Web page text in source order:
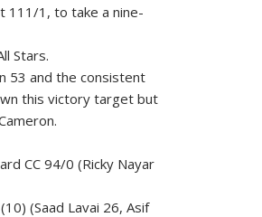
111/1, to take a nine-
Stars.
53 and the consistent
this victory target but
CC 94/0 (Ricky Nayar
(Saad Lavai 26, Asif